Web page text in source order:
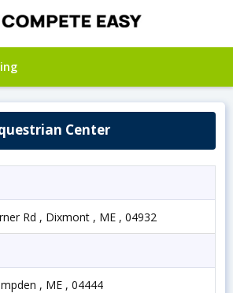
Center
Rd , Dixmont , ME , 04932
, ME , 04444